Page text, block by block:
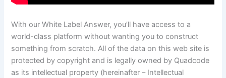
With our White Label Answer, you’ll have access to a
world-class platform without wanting you to construct
something from scratch. All of the data on this web site is
protected by copyright and is legally owned by Quadcode
as its intellectual property (hereinafter – Intellectual